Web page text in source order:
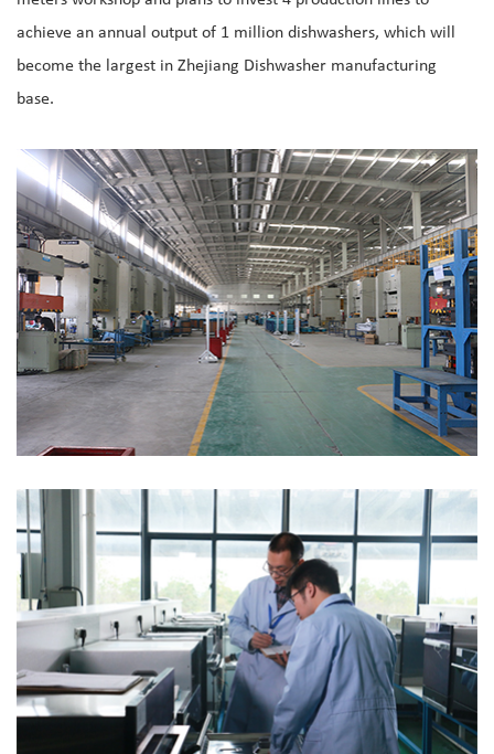
achieve an annual output of 1 million dishwashers, which will
become the largest in Zhejiang Dishwasher manufacturing
base.